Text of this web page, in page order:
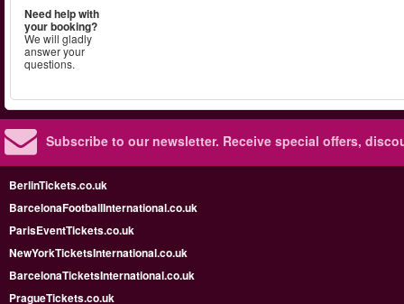
Need help with
your booking?
We will gladly
answer your
questions.
Subscribe to our newsletter. Receive special offers,
BerlinTickets.co.uk
BarcelonaFootballInternational.co.uk
ParisEventTickets.co.uk
NewYorkTicketsInternational.co.uk
BarcelonaTicketsInternational.co.uk
PragueTickets.co.uk